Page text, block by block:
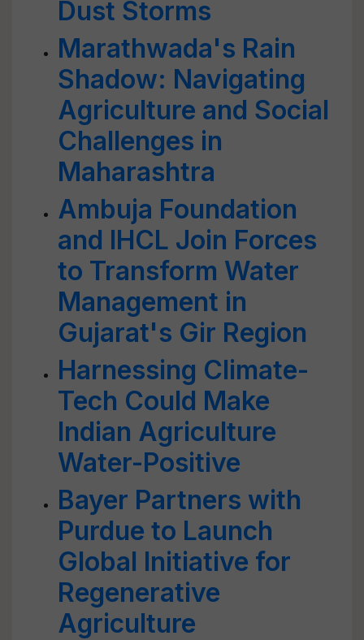
Dust Storms
Marathwada's Rain
Shadow: Navigating
Agriculture and Social
Challenges in
Maharashtra
Ambuja Foundation
and IHCL Join Forces
to Transform Water
Management in
Gujarat's Gir Region
Harnessing Climate-
Tech Could Make
Indian Agriculture
Water-Positive
Bayer Partners with
Purdue to Launch
Global Initiative for
Regenerative
Agriculture